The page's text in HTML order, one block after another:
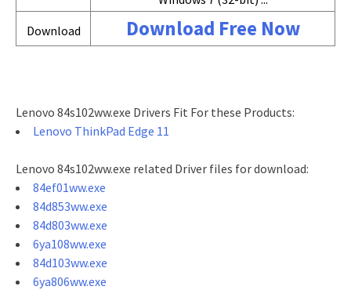
Download
Download Free Now
Lenovo 84s102ww.exe Drivers Fit For these Products:
Lenovo ThinkPad Edge 11
Lenovo 84s102ww.exe related Driver files for download:
84ef01ww.exe
84d853ww.exe
84d803ww.exe
6ya108ww.exe
84d103ww.exe
6ya806ww.exe